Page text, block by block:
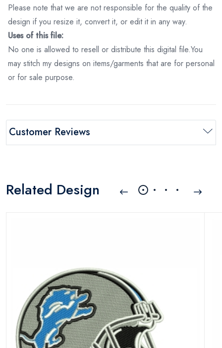
Please note that we are not responsible for the quality of the
design if you resize it, convert it, or edit it in any way.
Uses of this file:
No one is allowed to resell or distribute this digital file.You
may stitch my designs on items/garments that are for personal
or for sale purpose.
Customer Reviews
Related Design